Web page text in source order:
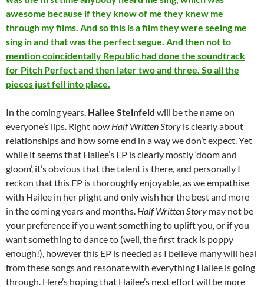
awesome because if they know of me they knew me
through my films. And so this is a film they were seeing me
sing in and that was the perfect segue. And then not to
mention coincidentally Republic had done the soundtrack
for Pitch Perfect and then later two and three. So all the
pieces just fell into place.
In the coming years, Hailee Steinfeld will be the name on
everyone’s lips. Right now Half Written Story is clearly about
relationships and how some end in a way we don’t expect. Yet
while it seems that Hailee’s EP is clearly mostly ‘doom and
gloom’, it’s obvious that the talent is there, and personally I
reckon that this EP is thoroughly enjoyable, as we empathise
with Hailee in her plight and only wish her the best and more
in the coming years and months. Half Written Story may not be
your preference if you want something to uplift you, or if you
want something to dance to (well, the first track is poppy
enough!), however this EP is needed as I believe many will heal
from these songs and resonate with everything Hailee is going
through. Here’s hoping that Hailee’s next effort will be more